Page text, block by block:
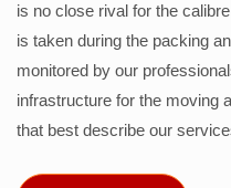
is no close rival for the
is taken during the packing
monitored by our
infrastructure for the moving
that best describe our